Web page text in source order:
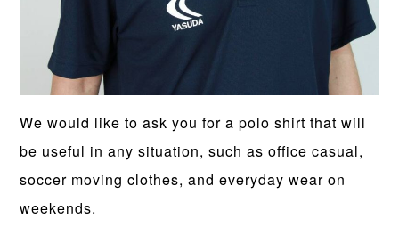
We would like to ask you for a polo shirt that will
be useful in any situation, such as office casual,
soccer moving clothes, and everyday wear on
weekends.